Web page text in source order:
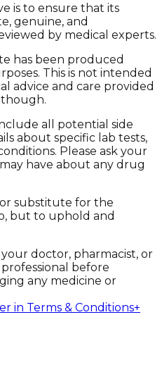
is to ensure that its
genuine, and
by medical experts.
has been produced
This is not intended
advice and care provided
though.
all potential side
about specific lab tests,
Please ask your
have about any drug
substitute for the
but to uphold and
doctor, pharmacist, or
before
any medicine or
in Terms & Conditions+